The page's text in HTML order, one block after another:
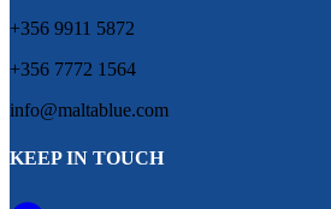
+356 9911 5872
+356 7772 1564
info@maltablue.com
KEEP IN TOUCH